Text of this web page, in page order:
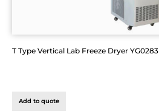
T Type Vertical Lab Freeze Dryer YG0283
Add to quote